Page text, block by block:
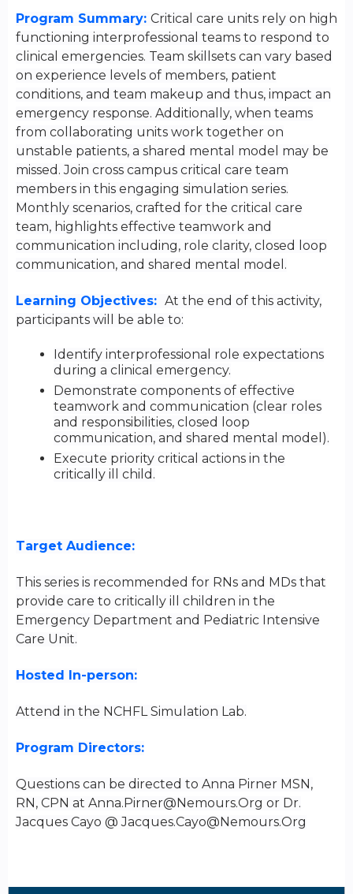
Program Summary: Critical care units rely on high
functioning interprofessional teams to respond to
clinical emergencies. Team skillsets can vary based
on experience levels of members, patient
conditions, and team makeup and thus, impact an
emergency response. Additionally, when teams
from collaborating units work together on
unstable patients, a shared mental model may be
missed. Join cross campus critical care team
members in this engaging simulation series.
Monthly scenarios, crafted for the critical care
team, highlights effective teamwork and
communication including, role clarity, closed loop
communication, and shared mental model.
Learning Objectives: At the end of this activity,
participants will be able to:
Identify interprofessional role expectations
during a clinical emergency.
Demonstrate components of effective
teamwork and communication (clear roles
and responsibilities, closed loop
communication, and shared mental model).
Execute priority critical actions in the
critically ill child.
Target Audience:
This series is recommended for RNs and MDs that
provide care to critically ill children in the
Emergency Department and Pediatric Intensive
Care Unit.
Hosted In-person:
Attend in the NCHFL Simulation Lab.
Program Directors:
Questions can be directed to Anna Pirner MSN,
RN, CPN at Anna.Pirner@Nemours.Org or Dr.
Jacques Cayo @Jacques.Cayo@Nemours.Org